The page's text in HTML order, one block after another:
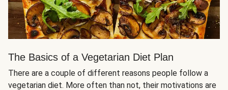
The Basics of a Vegetarian Diet Plan
There are a couple of different reasons people follow a
vegetarian diet. More often than not, their motivations are